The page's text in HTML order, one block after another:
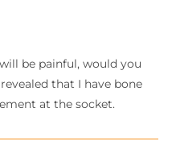
be painful, would you
that I have bone
at the socket.